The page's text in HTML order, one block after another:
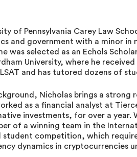
of Pennsylvania Carey Law
and government with a minor
was selected as an Echols
University, where he received
and has tutored dozens of
Nicholas brings a strong
as a financial analyst at
investments, for over a year.
of a winning team in the
student competition, which
dynamics in cryptocurrencies